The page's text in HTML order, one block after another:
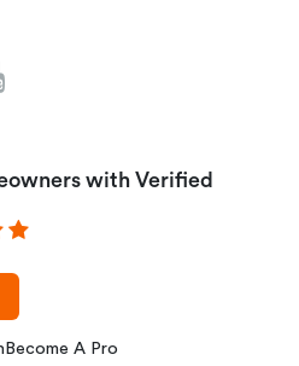
with Verified
Become A Pro